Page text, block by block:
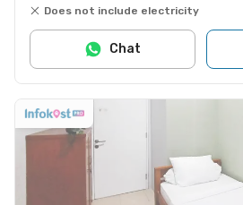
Does not include electricity
Chat